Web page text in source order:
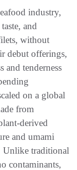
industry,
and
without
debut offerings,
and tenderness
on a global
from
derived
and umami
Unlike traditional
contaminants,